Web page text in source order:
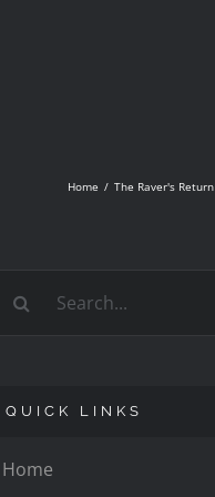
Home / The Raver's Return
QUICK LINKS
Home